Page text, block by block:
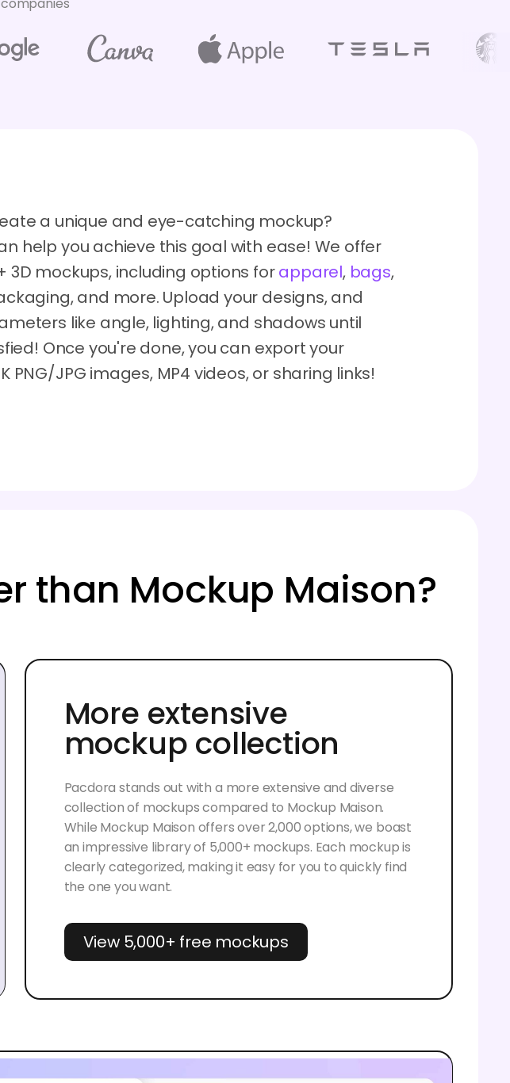
a unique and eye-catching mockup?
help you achieve this goal with ease! We offer
3D mockups, including options forapparel, bags,
and more. Upload your designs, and
like angle, lighting, and shadows until
Once you're done, you can export your
PNG/JPG images, MP4 videos, or sharing links!
than Mockup Maison?
More extensive
mockup collection
Pacdora stands out with a more extensive and diverse
collection of mockups compared to Mockup Maison.
While Mockup Maison offers over 2,000 options, we boast
an impressive library of 5,000+ mockups. Each mockup is
clearly categorized, making it easy for you to quickly find
the one you want.
View 5,000+ free mockups